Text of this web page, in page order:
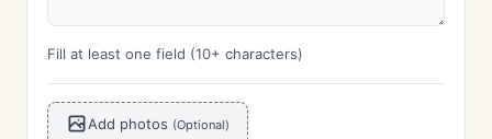
Fill at least one field (10+ characters)
Add photos (Optional)